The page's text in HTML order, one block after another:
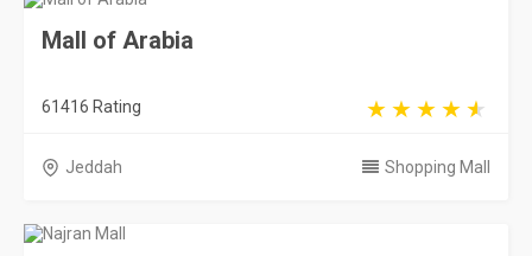
Mall of Arabia
61416 Rating
Jeddah Shopping Mall